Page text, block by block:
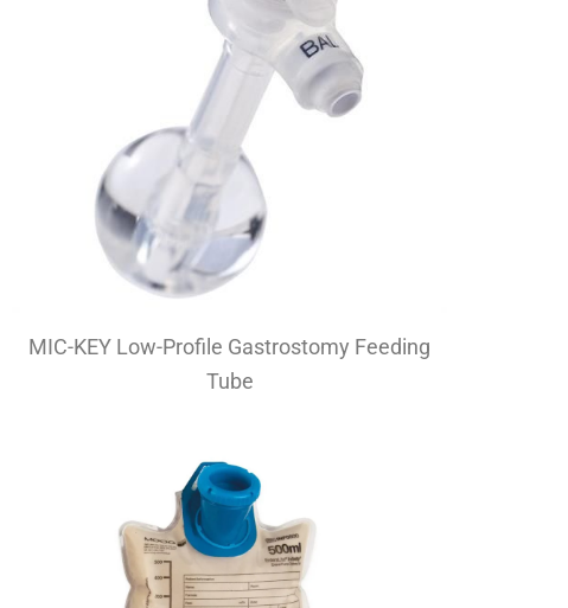
MIC-KEY Low-Profile Gastrostomy Feeding
Tube